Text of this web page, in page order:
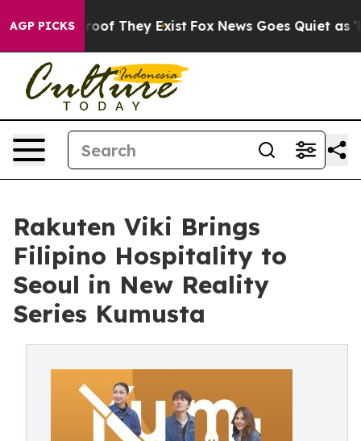
AGP PICKS
no Proof They Exist Fox News Goes Quiet as
Rakuten Viki Brings
Filipino Hospitality to
Seoul in New Reality
Series Kumusta